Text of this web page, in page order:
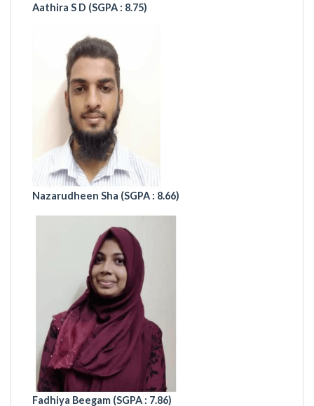
Aathira S D (SGPA : 8.75)
Nazarudheen Sha (SGPA : 8.66)
Fadhiya Beegam (SGPA : 7.86)